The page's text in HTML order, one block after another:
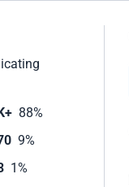
88%
9%
1%